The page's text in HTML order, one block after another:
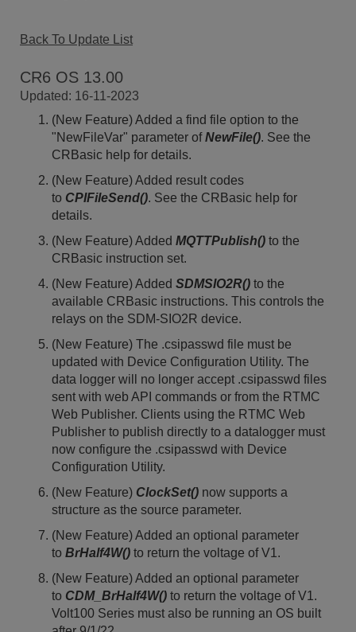
Back To Update List
CR6 OS 13.00
Updated: 16-11-2023
(New Feature) Added a find file option to the
"NewFileVar" parameter ofNewFile(). See the
CRBasic help for details.
(New Feature) Added result codes
to CPIFileSend(). See the CRBasic help for
details.
(New Feature) Added MQTTPublish() to the
CRBasic instruction set.
(New Feature) Added SDMSIO2R() to the
available CRBasic instructions. This controls the
relays on the SDM-SIO2R device.
(New Feature) The .csipasswd file must be
updated with Device Configuration Utility. The
data logger will no longer accept .csipasswd files
sent with web API commands or from the RTMC
Web Publisher. Clients using the RTMC Web
Publisher to publish directly to a datalogger must
now configure the .csipasswd with Device
Configuration Utility.
(New Feature) ClockSet() now supports a
structure as the source parameter.
(New Feature) Added an optional parameter
to BrHalf4W() to return the voltage of V1.
(New Feature) Added an optional parameter
to CDM_BrHalf4W() to return the voltage of V1.
Volt100 Series must also be running an OS built